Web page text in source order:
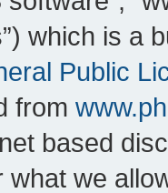
which is a
Public
from
based
what we